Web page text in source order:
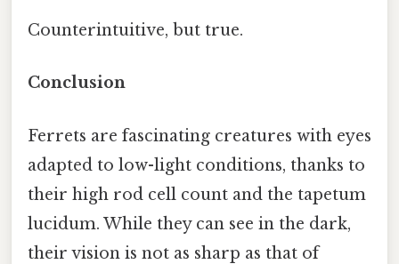
Counterintuitive, but true.
Conclusion
Ferrets are fascinating creatures with eyes
adapted to low-light conditions, thanks to
their high rod cell count and the tapetum
lucidum. While they can see in the dark,
their vision is not as sharp as that of